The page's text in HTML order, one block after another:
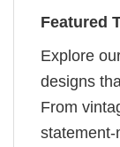
Featured
Explore
designs
From